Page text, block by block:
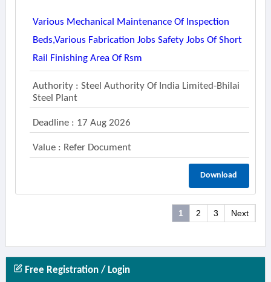
Various Mechanical Maintenance Of Inspection
Beds,various Fabrication Jobs Safety Jobs Of Short
Rail Finishing Area Of Rsm
Authority : Steel Authority Of India Limited-Bhilai
Steel Plant
Deadline : 17 Aug 2026
Value : Refer Document
Download
1 2 3 Next
Free Registration / Login